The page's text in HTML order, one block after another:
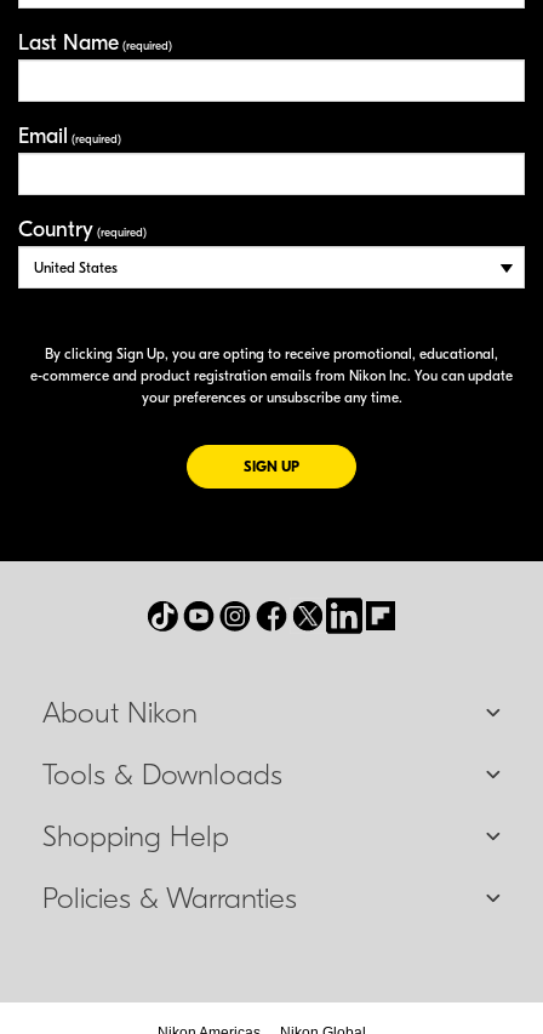
Last Name (required)
Email (required)
Country (required)
By clicking Sign Up, you are opting to receive promotional, educational,
e-commerce and product registration emails from Nikon Inc. You can update
your preferences or unsubscribe any time.
SIGN UPFOR EMAILS FROM NIKON
About Nikon
Tools & Downloads
Shopping Help
Policies & Warranties